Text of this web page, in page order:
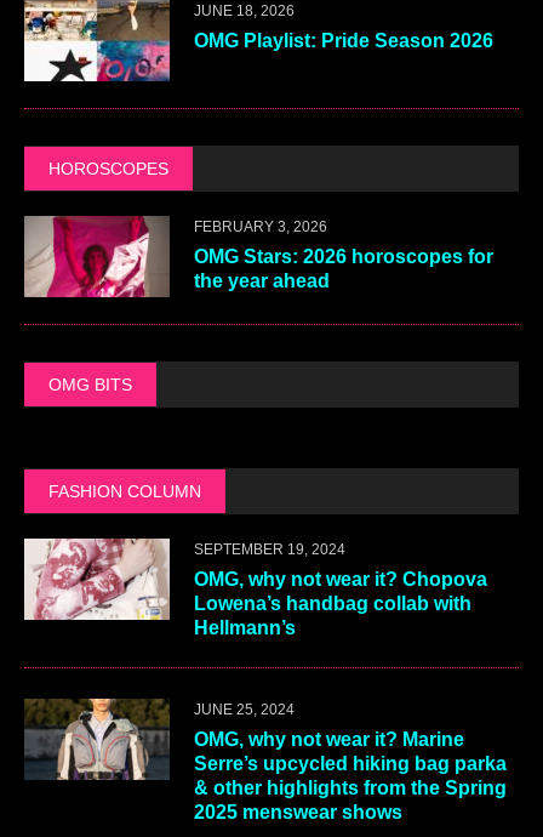
JUNE 18, 2026
OMG Playlist: Pride Season 2026
HOROSCOPES
FEBRUARY 3, 2026
OMG Stars: 2026 horoscopes for
the year ahead
OMG BITS
FASHION COLUMN
SEPTEMBER 19, 2024
OMG, why not wear it? Chopova
Lowena’s handbag collab with
Hellmann’s
JUNE 25, 2024
OMG, why not wear it? Marine
Serre’s upcycled hiking bag parka
& other highlights from the Spring
2025 menswear shows